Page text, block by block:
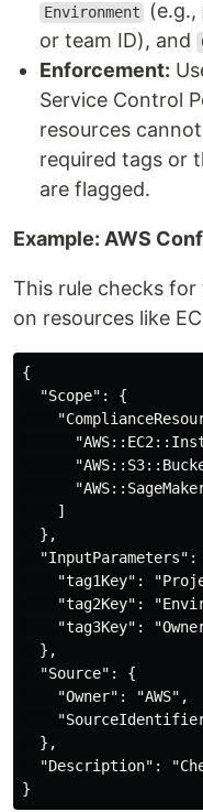
Environment (e.g.,
or team ID), and
Enforcement:
Service Control
resources
required tags or
are flagged.
Example: AWS
This rule checks
on resources like
{
  "Scope": {
    ]
  },
"InputParameters":
"tag1Key":
"tag2Key":
"tag3Key":
  },
  "Source": {
    "Owner": "AWS",
  },
"Description":